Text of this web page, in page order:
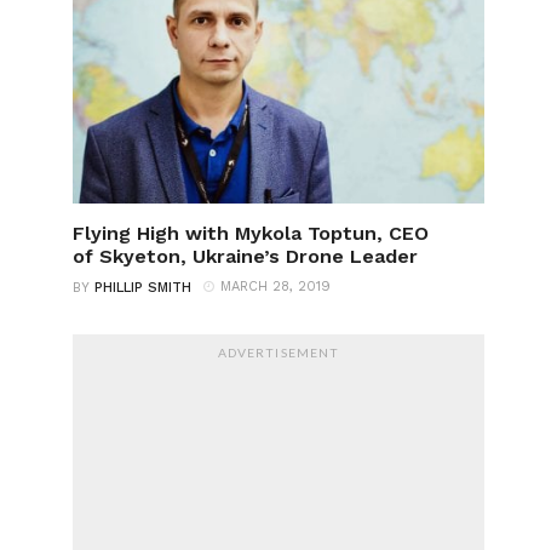
Flying High with Mykola Toptun, CEO
of Skyeton, Ukraine’s Drone Leader
BY PHILLIP SMITH MARCH 28, 2019
ADVERTISEMENT